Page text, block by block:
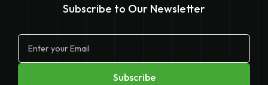
Subscribe to Our Newsletter